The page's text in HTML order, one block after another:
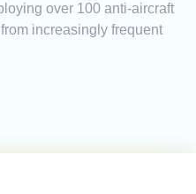
over 100 anti-aircraft
increasingly frequent